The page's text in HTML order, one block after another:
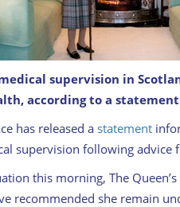
in the Drawing Room before
she will be invited to
6, 2022
supervision in
according to a
has released astatement
supervision following advice
this morning, The
recommended she remain